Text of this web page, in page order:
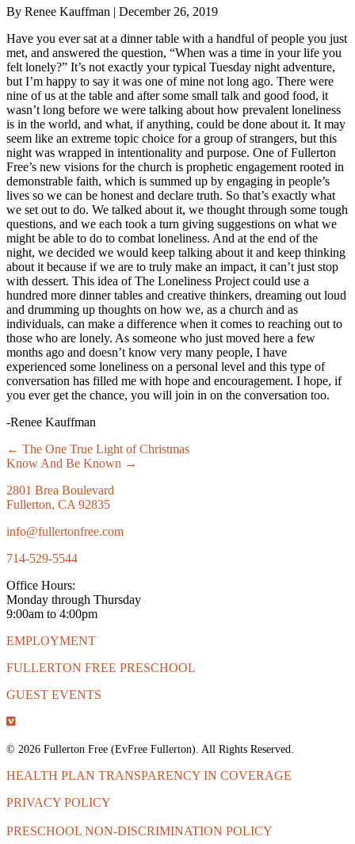
By Renee Kauffman | December 26, 2019
Have you ever sat at a dinner table with a handful of people you just
met, and answered the question, “When was a time in your life you
felt lonely?” It’s not exactly your typical Tuesday night adventure,
but I’m happy to say it was one of mine not long ago. There were
nine of us at the table and after some small talk and good food, it
wasn’t long before we were talking about how prevalent loneliness
is in the world, and what, if anything, could be done about it. It may
seem like an extreme topic choice for a group of strangers, but this
night was wrapped in intentionality and purpose. One of Fullerton
Free’s new visions for the church is prophetic engagement rooted in
demonstrable faith, which is summed up by engaging in people’s
lives so we can be honest and declare truth. So that’s exactly what
we set out to do. We talked about it, we thought through some tough
questions, and we each took a turn giving suggestions on what we
might be able to do to combat loneliness. And at the end of the
night, we decided we would keep talking about it and keep thinking
about it because if we are to truly make an impact, it can’t just stop
with dessert. This idea of The Loneliness Project could use a
hundred more dinner tables and creative thinkers, dreaming out loud
and drumming up thoughts on how we, as a church and as
individuals, can make a difference when it comes to reaching out to
those who are lonely. As someone who just moved here a few
months ago and doesn’t know very many people, I have
experienced some loneliness on a personal level and this type of
conversation has filled me with hope and encouragement. I hope, if
you ever get the chance, you will join in on the conversation too.
-Renee Kauffman
Posts
navigation
← The One True Light of Christmas
Know And Be Known →
2801 Brea Boulevard
Fullerton, CA 92835
info@fullertonfree.com
714-529-5544
Office Hours:
Monday through Thursday
9:00am to 4:00pm
EMPLOYMENT
FULLERTON FREE PRESCHOOL
GUEST EVENTS
© 2026 Fullerton Free (EvFree Fullerton). All Rights Reserved.
HEALTH PLAN TRANSPARENCY IN COVERAGE
PRIVACY POLICY
PRESCHOOL NON-DISCRIMINATION POLICY